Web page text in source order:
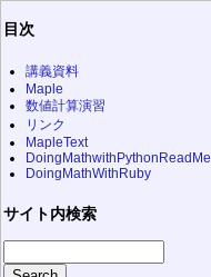
目次
講義資料
Maple
数値計算演習
リンク
MapleText
DoingMathwithPythonReadMe
DoingMathWithRuby
サイト内検索